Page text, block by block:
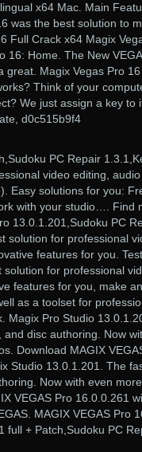
x64 Mac. Main
was the best solution to
Full Crack x64 Magix
16: Home. The New
great. Magix Vegas Pro
Think of your
We just assign a key to
d0c515b9f4
PC Repair
video editing,
Easy solutions for you:
with your studio…. Find
13.0.1.201,Sudoku PC
solution for professional
features for you.
solution for professional
features for you, make
as a toolset for
Magix Pro Studio
disc authoring. Now
Download MAGIX
Studio 13.0.1.201. The
Now with even
VEGAS Pro 16.0.0.261
MAGIX VEGAS Pro
full + Patch,Sudoku PC